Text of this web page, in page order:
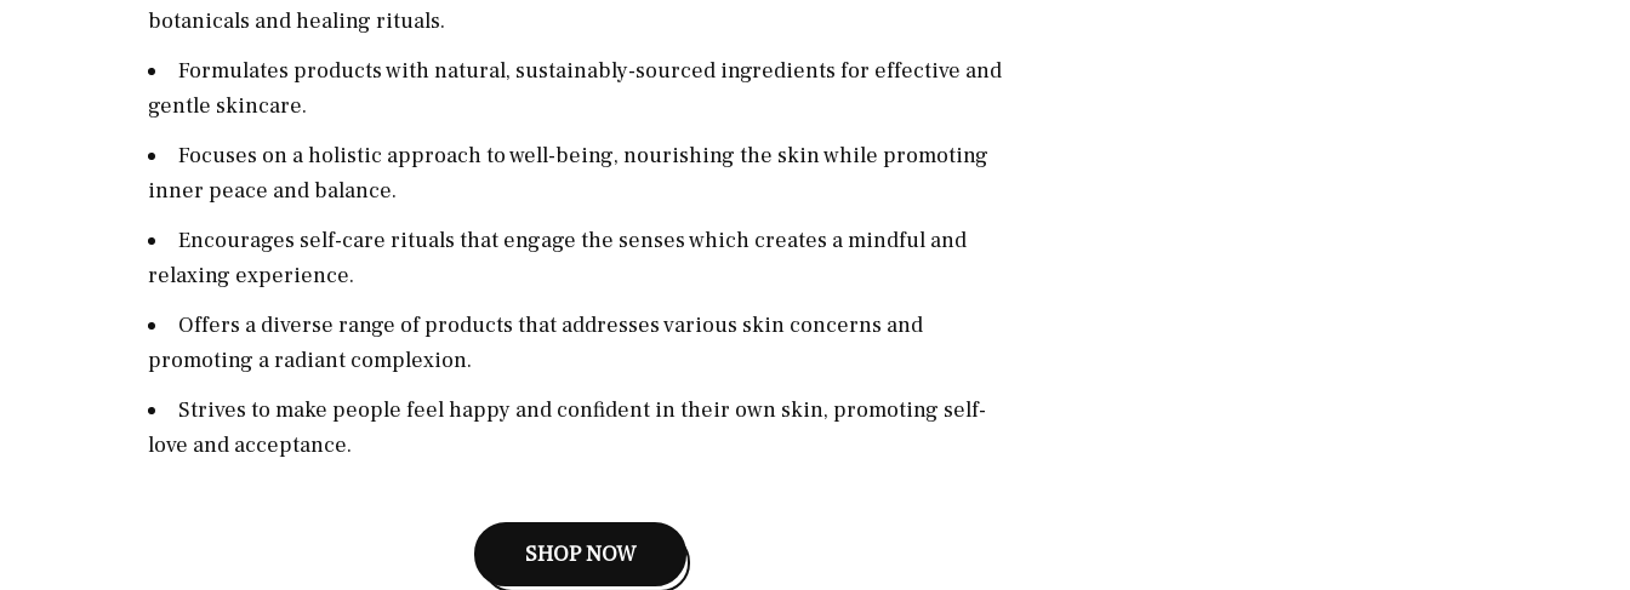
botanicals and healing rituals.
Formulates products with natural, sustainably-sourced ingredients for effective and
gentle skincare.
Focuses on a holistic approach to well-being, nourishing the skin while promoting
inner peace and balance.
Encourages self-care rituals that engage the senses which creates a mindful and
relaxing experience.
Offers a diverse range of products that addresses various skin concerns and
promoting a radiant complexion.
Strives to make people feel happy and confident in their own skin, promoting self-
love and acceptance.
SHOP NOW